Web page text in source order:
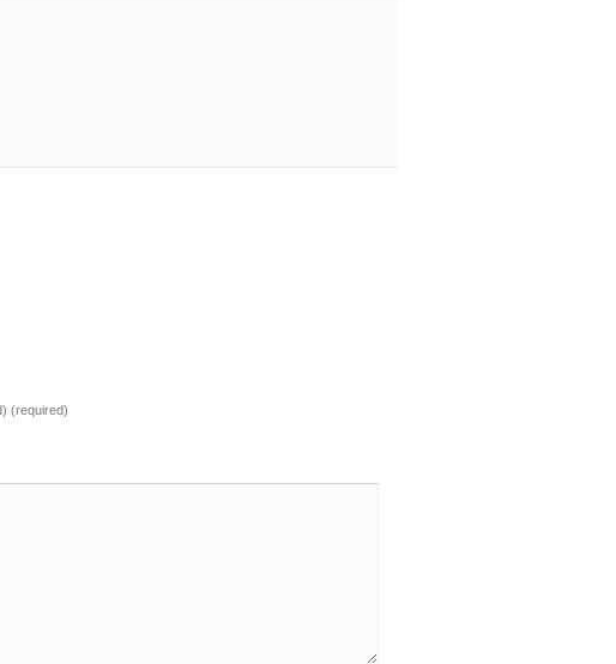
(required)